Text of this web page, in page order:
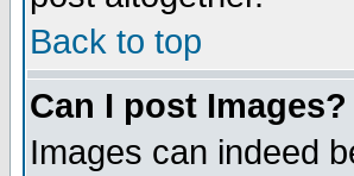
Back to top
Can I post Images?
Images can indeed